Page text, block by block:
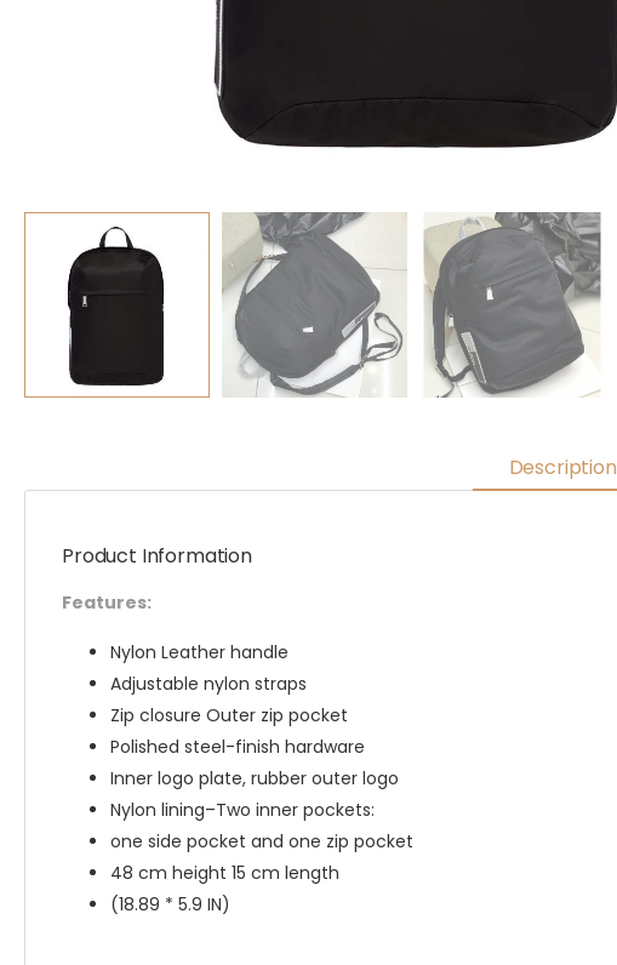
Description
Product Information
Features:
Nylon Leather handle
Adjustable nylon straps
Zip closure Outer zip pocket
Polished steel-finish hardware
Inner logo plate, rubber outer logo
Nylon lining–Two inner pockets:
one side pocket and one zip pocket
48 cm height 15 cm length
(18.89 * 5.9 IN)